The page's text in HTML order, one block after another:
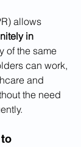
allows
in
of the same
can work,
and
the need